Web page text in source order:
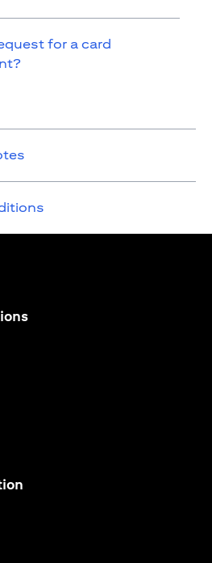
for a card
opens in a new tab
tab
a new tab
tab